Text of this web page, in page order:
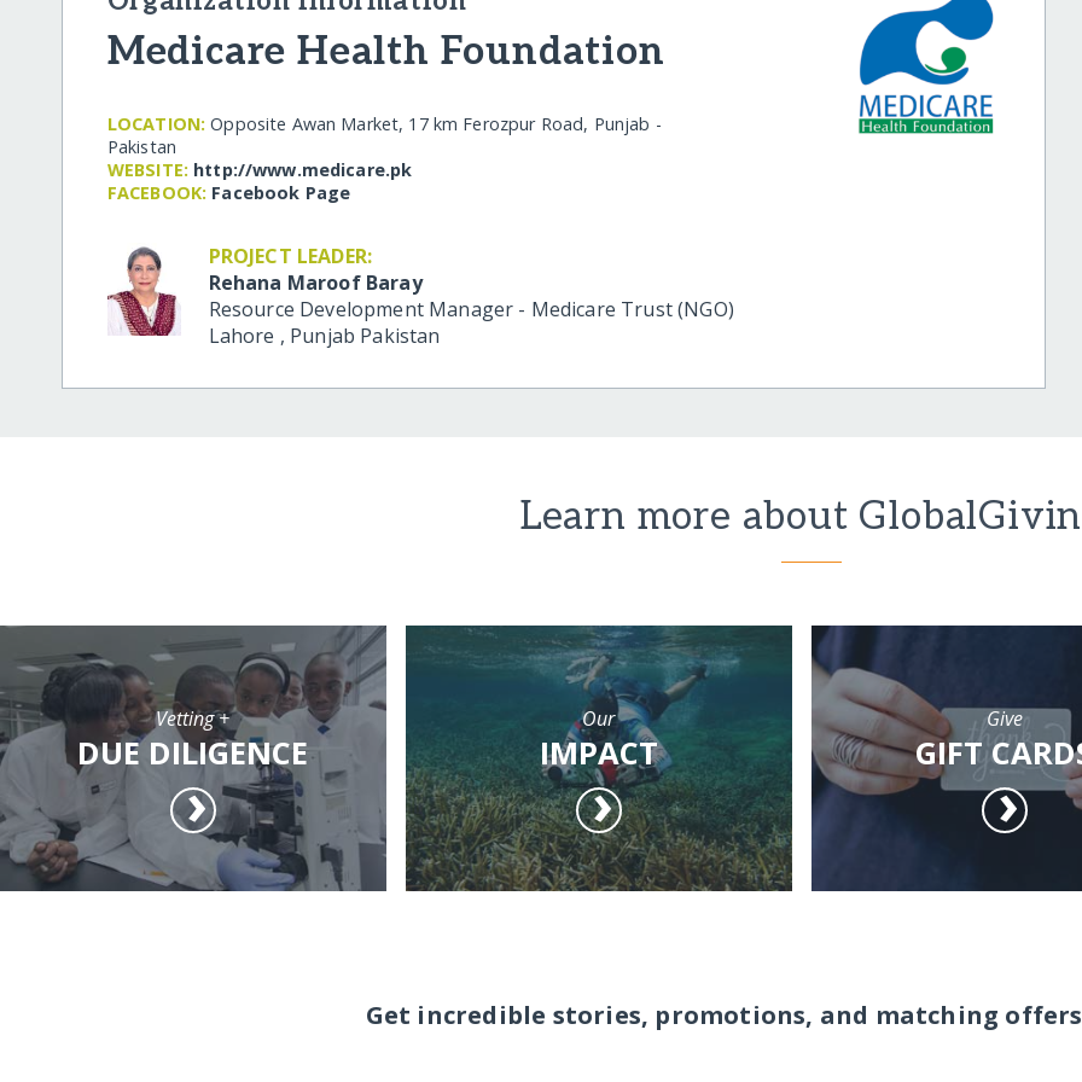
Medicare Health Foundation
LOCATION: Opposite Awan Market, 17 km Ferozpur Road, Punjab -
Pakistan
WEBSITE: http:/​/​www.medicare.pk
FACEBOOK: Facebook Page
PROJECT LEADER:
Rehana Maroof Baray
Resource Development Manager - Medicare Trust (NGO)
Lahore , Punjab Pakistan
Learn more about
Vetting +
DUE DILIGENCE
Our
IMPACT
Give
GIFT
Get incredible stories, promotions, and matching